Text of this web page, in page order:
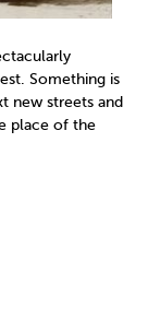
Something is
new streets and
place of the